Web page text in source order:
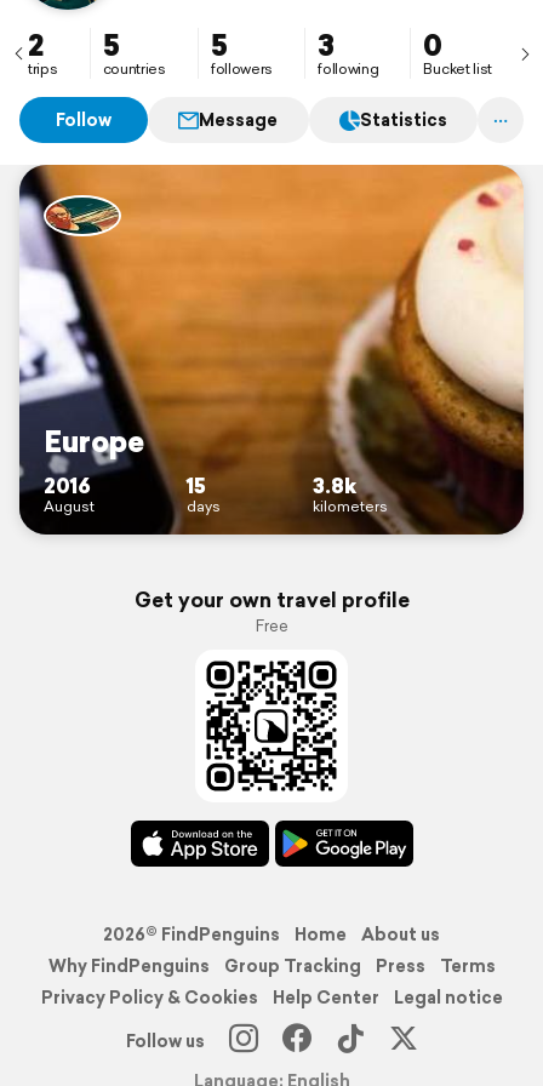
2
trips
5
countries
5
followers
3
following
0
Bucket list
Follow Message Statistics
Europe
2016
August
15
days
3.8k
kilometers
Get your own travel profile
Free
2026© FindPenguins Home
About us
Why FindPenguins
Group Tracking Press
Terms
Privacy Policy & Cookies
Help Center
Legal notice
Follow us